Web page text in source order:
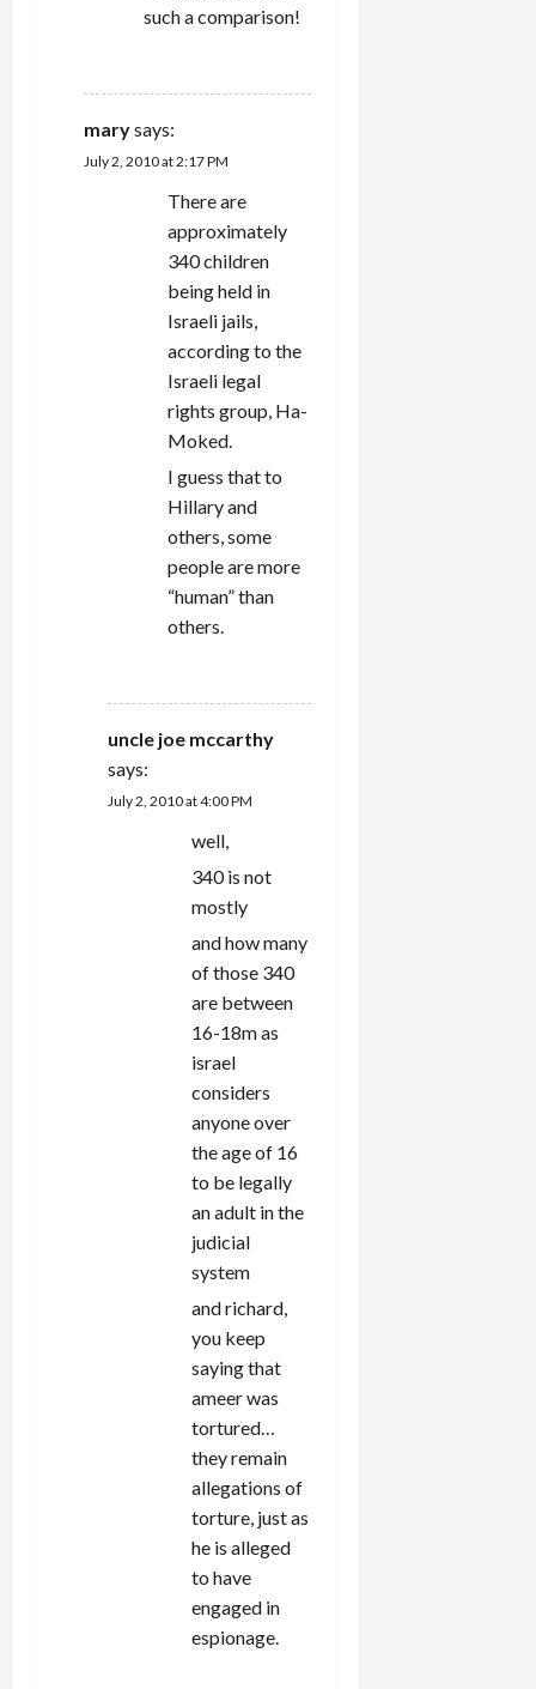
such a comparison!
marysays:
July 2, 2010 at 2:17 PM
There are
approximately
340 children
being held in
Israeli jails,
according to the
Israeli legal
rights group, Ha-
Moked.
I guess that to
Hillary and
others, some
people are more
“human” than
others.
uncle joe mccarthy
says:
July 2, 2010 at 4:00 PM
well,
340 is not
mostly
and how many
of those 340
are between
16-18m as
israel
considers
anyone over
the age of 16
to be legally
an adult in the
judicial
system
and richard,
you keep
saying that
ameer was
tortured…
they remain
allegations of
torture, just as
he is alleged
to have
engaged in
espionage.